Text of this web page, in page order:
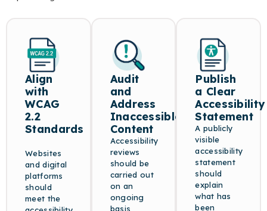
Align
with
WCAG
2.2
Standards
Websites
and digital
platforms
should
meet the
Audit
and
Address
Inaccessible
Content
Accessibility
reviews
should be
carried out
on an
ongoing
basis
Publish
a Clear
Accessibility
Statement
A publicly
visible
accessibility
statement
should
explain
what has
been